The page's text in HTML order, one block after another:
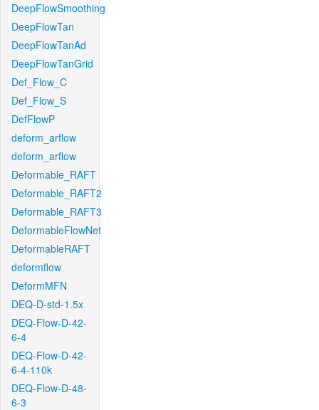
DeepFlowSmoothing
DeepFlowTan
DeepFlowTanAd
DeepFlowTanGrid
Def_Flow_C
Def_Flow_S
DefFlowP
deform_arflow
deform_arflow
Deformable_RAFT
Deformable_RAFT2
Deformable_RAFT3
DeformableFlowNet
DeformableRAFT
deformflow
DeformMFN
DEQ-D-std-1.5x
DEQ-Flow-D-42-
6-4
DEQ-Flow-D-42-
6-4-110k
DEQ-Flow-D-48-
6-3